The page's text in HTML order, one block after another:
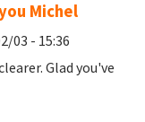
Michel
03 - 15:36
Glad you've